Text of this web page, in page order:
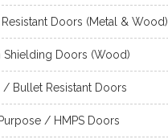
Doors (Metal & Wood)
Shielding Doors (Wood)
Bullet Resistant Doors
/ HMPS Doors